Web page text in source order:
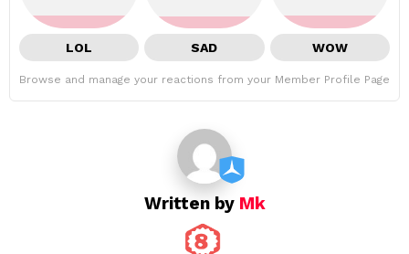
LOL SAD WOW
Browse and manage your reactions from your Member Profile Page
Written by Mk